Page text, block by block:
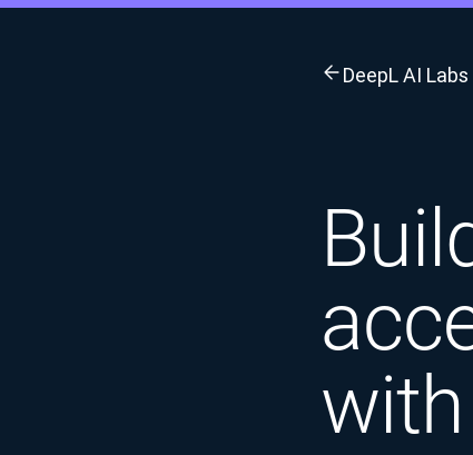
DeepL AI Labs